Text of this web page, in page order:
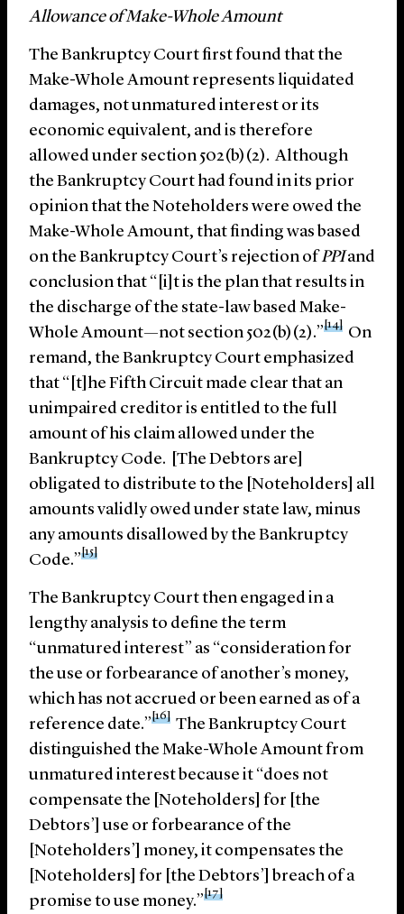
Allowance of Make-Whole Amount
The Bankruptcy Court first found that the
Make-Whole Amount represents liquidated
damages, not unmatured interest or its
economic equivalent, and is therefore
allowed under section 502(b)(2). Although
the Bankruptcy Court had found in its prior
opinion that the Noteholders were owed the
Make-Whole Amount, that finding was based
on the Bankruptcy Court’s rejection ofPPIand
conclusion that “[i]t is the plan that results in
the discharge of the state-law based Make-
Whole Amount—not section 502(b)(2).”
[14]
On
remand, the Bankruptcy Court emphasized
that “[t]he Fifth Circuit made clear that an
unimpaired creditor is entitled to the full
amount of his claim allowed under the
Bankruptcy Code. [The Debtors are]
obligated to distribute to the [Noteholders] all
amounts validly owed under state law, minus
any amounts disallowed by the Bankruptcy
Code.”
[15]
The Bankruptcy Court then engaged in a
lengthy analysis to define the term
“unmatured interest” as “consideration for
the use or forbearance of another’s money,
which has not accrued or been earned as of a
reference date.”
[16]
The Bankruptcy Court
distinguished the Make-Whole Amount from
unmatured interest because it “does not
compensate the [Noteholders] for [the
Debtors’] use or forbearance of the
[Noteholders’] money, it compensates the
[Noteholders] for [the Debtors’] breach of a
promise to use money.”
[17]